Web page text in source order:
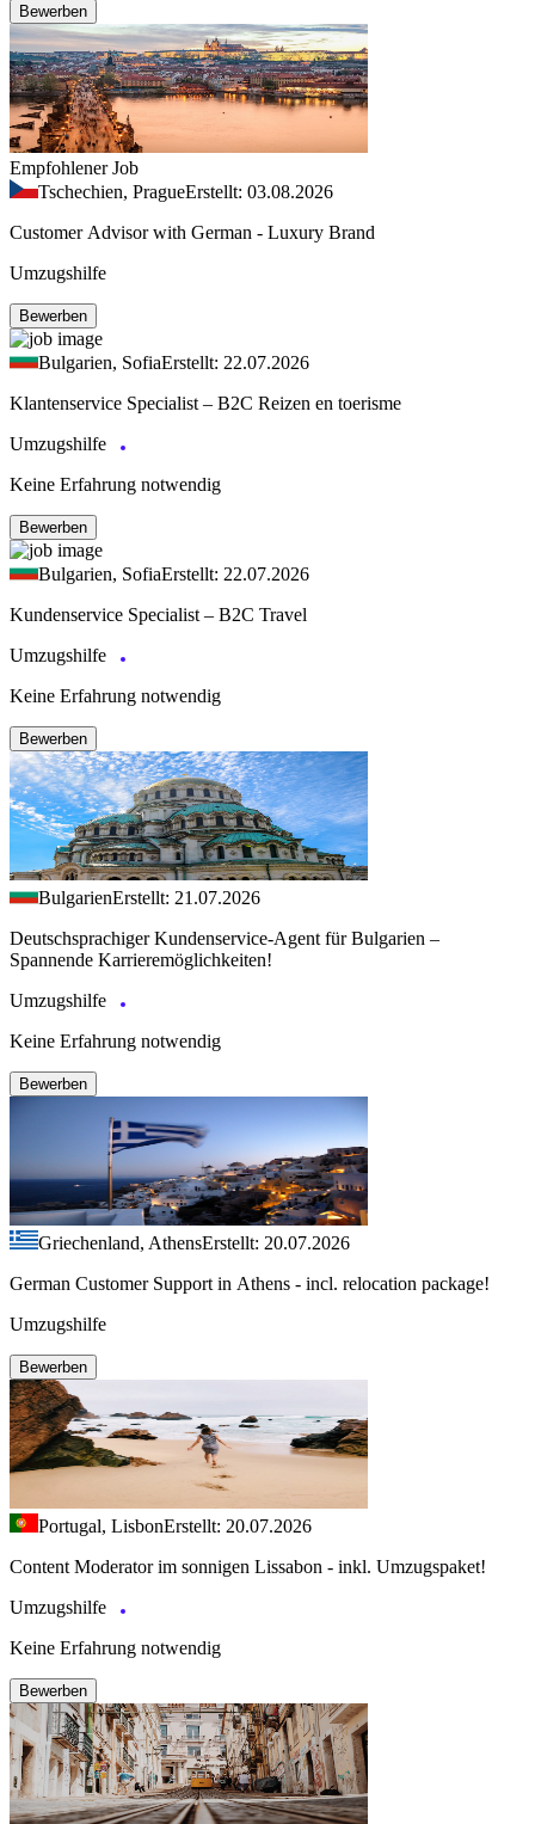
Bewerben
Empfohlener Job
Tschechien, PragueErstellt: 03.08.2026
Customer Advisor with German - Luxury Brand
Umzugshilfe
Bewerben
Bulgarien, SofiaErstellt: 22.07.2026
Klantenservice Specialist – B2C Reizen en toerisme
Umzugshilfe
Keine Erfahrung notwendig
Bewerben
Bulgarien, SofiaErstellt: 22.07.2026
Kundenservice Specialist – B2C Travel
Umzugshilfe
Keine Erfahrung notwendig
Bewerben
BulgarienErstellt: 21.07.2026
Deutschsprachiger Kundenservice-Agent für Bulgarien –
Spannende Karrieremöglichkeiten!
Umzugshilfe
Keine Erfahrung notwendig
Bewerben
Griechenland, AthensErstellt: 20.07.2026
German Customer Support in Athens - incl. relocation package!
Umzugshilfe
Bewerben
Portugal, LisbonErstellt: 20.07.2026
Content Moderator im sonnigen Lissabon - inkl. Umzugspaket!
Umzugshilfe
Keine Erfahrung notwendig
Bewerben